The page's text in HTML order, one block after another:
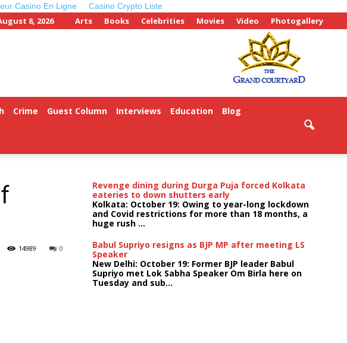
Casino En Ligne Casino Crypto Liste
8, 2026 Arts Books Celebrities Movies Video Photogallery
Crime Guest Column Interviews Education Blog
0
14989
Revenge dining during Durga Puja forced Kolkata
eateries to down shutters early
Kolkata: October 19: Owing to year-long lockdown
and Covid restrictions for more than 18 months, a
huge rush ...
Babul Supriyo resigns as BJP MP after meeting LS
Speaker
New Delhi: October 19: Former BJP leader Babul
Supriyo met Lok Sabha Speaker Om Birla here on
Tuesday and sub...